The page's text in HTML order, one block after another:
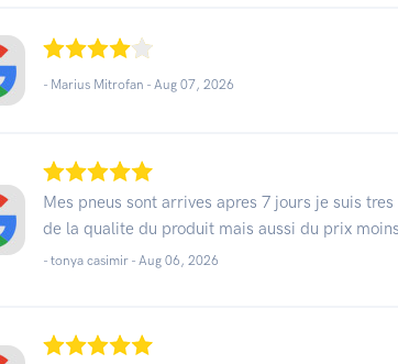
- Marius Mitrofan -Aug 07, 2026
Mes pneus sont arrives apres 7 jours je suis
de la qualite du produit mais aussi du prix
- tonya casimir -Aug 06, 2026